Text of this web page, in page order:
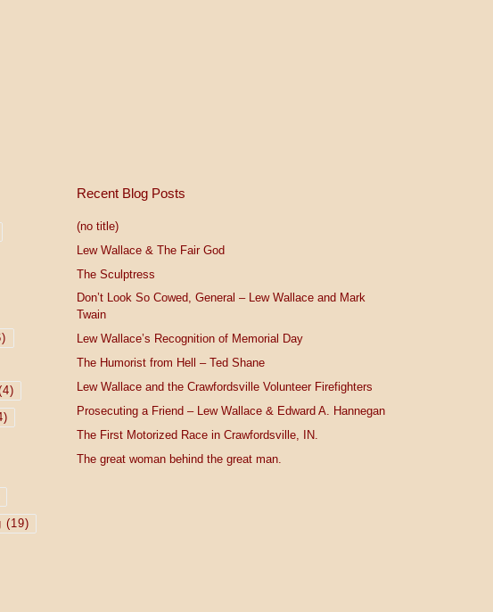
(19)
Recent Blog Posts
(no title)
Lew Wallace & The Fair God
The Sculptress
Don’t Look So Cowed, General – Lew Wallace and Mark
Twain
Lew Wallace’s Recognition of Memorial Day
The Humorist from Hell – Ted Shane
Lew Wallace and the Crawfordsville Volunteer Firefighters
Prosecuting a Friend – Lew Wallace & Edward A. Hannegan
The First Motorized Race in Crawfordsville, IN.
The great woman behind the great man.